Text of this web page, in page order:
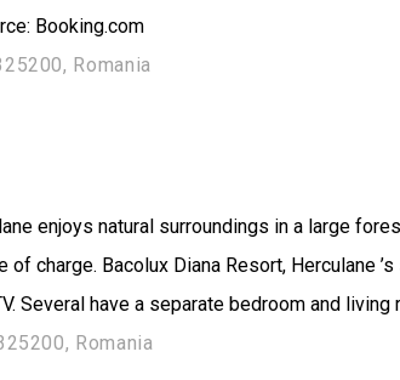
Booking.com
Romania
enjoys natural surroundings in a large
charge. Bacolux Diana Resort, Herculane
Several have a separate bedroom and
Romania